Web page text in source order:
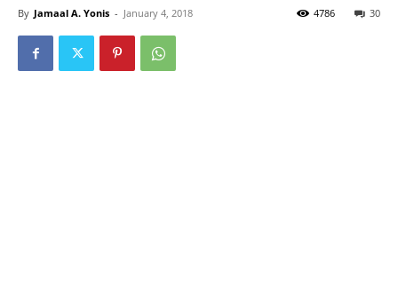
By Jamaal A. Yonis - January 4, 2018 30
4786